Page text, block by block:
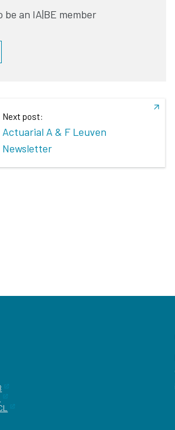
an IA|BE member
Next post:
Actuarial A & F Leuven
Newsletter